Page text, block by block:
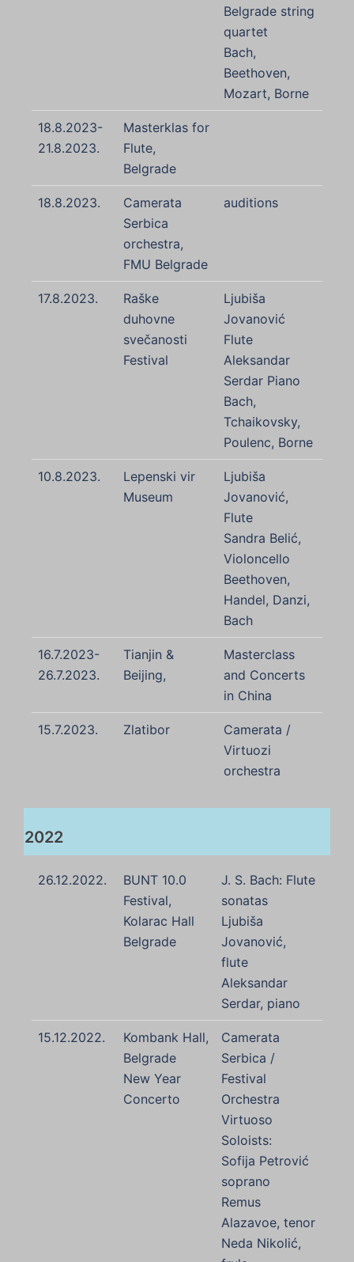
Belgrade string
quartet
Bach,
Beethoven,
Mozart, Borne
18.8.2023-
21.8.2023.
Masterklas for
Flute,
Belgrade
18.8.2023.
Camerata
Serbica
orchestra,
FMU Belgrade
auditions
17.8.2023.
Raške
duhovne
svečanosti
Festival
Ljubiša
Jovanović
Flute
Aleksandar
Serdar Piano
Bach,
Tchaikovsky,
Poulenc, Borne
10.8.2023.
Lepenski vir
Museum
Ljubiša
Jovanović,
Flute
Sandra Belić,
Violoncello
Beethoven,
Handel, Danzi,
Bach
16.7.2023-
26.7.2023.
Tianjin &
Beijing,
Masterclass
and Concerts
in China
15.7.2023. Zlatibor
Camerata /
Virtuozi
orchestra
2022
26.12.2022.
BUNT 10.0
Festival,
Kolarac Hall
Belgrade
J. S. Bach: Flute
sonatas
Ljubiša
Jovanović,
flute
Aleksandar
Serdar, piano
15.12.2022.
Kombank Hall,
Belgrade
New Year
Concerto
Camerata
Serbica /
Festival
Orchestra
Virtuoso
Soloists:
Sofija Petrović
soprano
Remus
Alazavoe, tenor
Neda Nikolić,